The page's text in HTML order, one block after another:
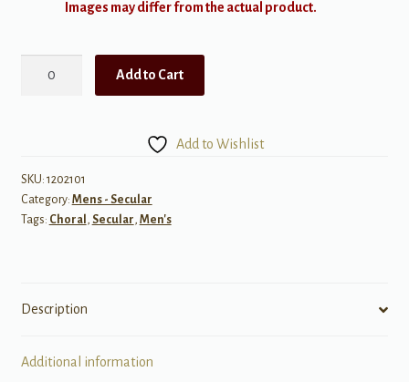
Images may differ from the actual product.
quantity
Add to Cart
Add to Wishlist
SKU: 1202101
Category: Mens - Secular
Tags: Choral , Secular, Men's
Description
Additional information